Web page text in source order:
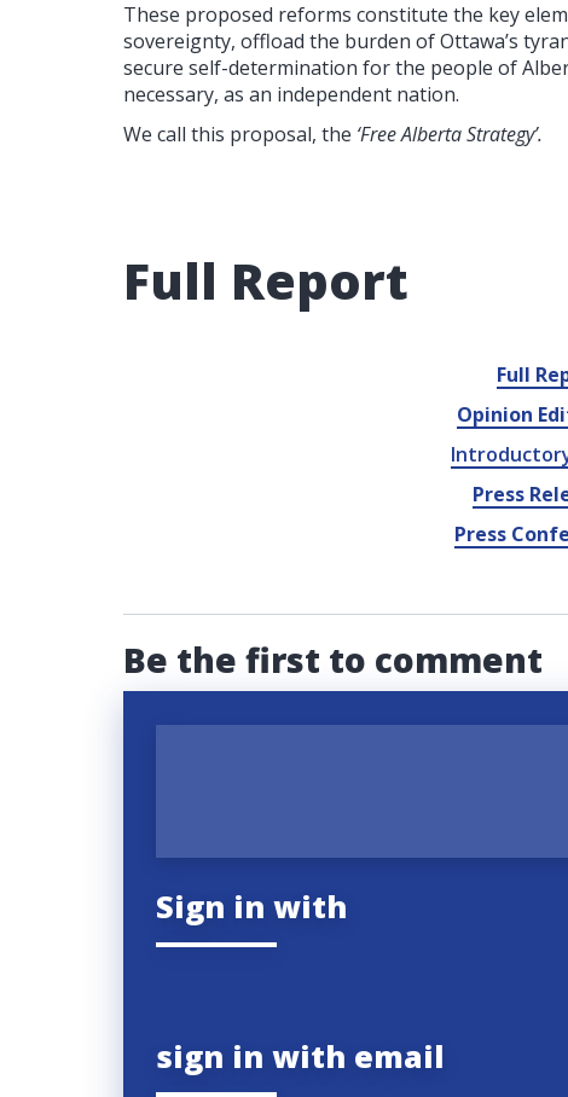
These proposed reforms constitute the key
sovereignty, offload the burden of Ottawa’s
secure self-determination for the people of
necessary, as an independent nation.
We call this proposal, the ‘Free Alberta Strategy’.
Full Report
Full
Opinion
Press
Press
Be the first to comment
Sign in with
sign in with email